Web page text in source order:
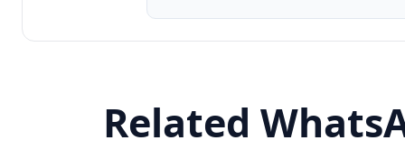
Related